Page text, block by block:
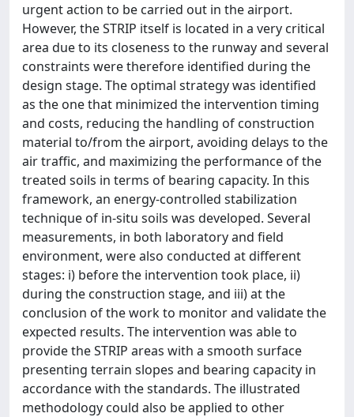
urgent action to be carried out in the airport.
However, the STRIP itself is located in a very critical
area due to its closeness to the runway and several
constraints were therefore identified during the
design stage. The optimal strategy was identified
as the one that minimized the intervention timing
and costs, reducing the handling of construction
material to/from the airport, avoiding delays to the
air traffic, and maximizing the performance of the
treated soils in terms of bearing capacity. In this
framework, an energy-controlled stabilization
technique of in-situ soils was developed. Several
measurements, in both laboratory and field
environment, were also conducted at different
stages: i) before the intervention took place, ii)
during the construction stage, and iii) at the
conclusion of the work to monitor and validate the
expected results. The intervention was able to
provide the STRIP areas with a smooth surface
presenting terrain slopes and bearing capacity in
accordance with the standards. The illustrated
methodology could also be applied to other